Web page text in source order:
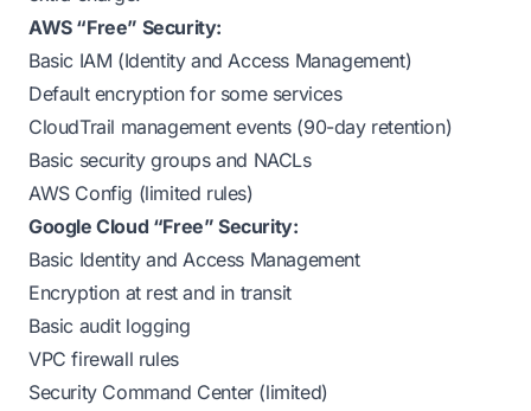
AWS “Free” Security:
Basic IAM (Identity and Access Management)
Default encryption for some services
CloudTrail management events (90-day retention)
Basic security groups and NACLs
AWS Config (limited rules)
Google Cloud “Free” Security:
Basic Identity and Access Management
Encryption at rest and in transit
Basic audit logging
VPC firewall rules
Security Command Center (limited)